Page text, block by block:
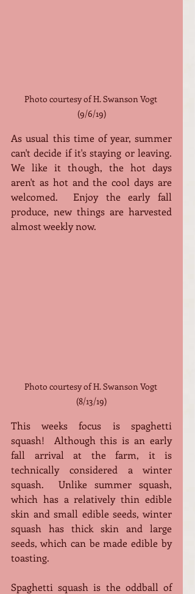
Photo courtesy of H. Swanson Vogt
(9/6/19)
As usual this time of year, summer
can't decide if it's staying or leaving.
We like it though, the hot days
aren't as hot and the cool days are
welcomed.  Enjoy the early fall
produce, new things are harvested
almost weekly now.
Photo courtesy of H. Swanson Vogt
(8/13/19)
This weeks focus is spaghetti
squash!  Although this is an early
fall arrival at the farm, it is
technically considered a winter
squash.  Unlike summer squash,
which has a relatively thin edible
skin and small edible seeds, winter
squash has thick skin and large
seeds, which can be made edible by
toasting.
Spaghetti squash is the oddball of